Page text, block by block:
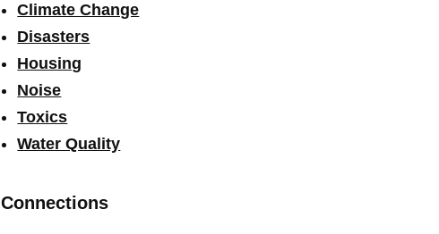
Climate Change
Disasters
Housing
Noise
Toxics
Water Quality
Connections